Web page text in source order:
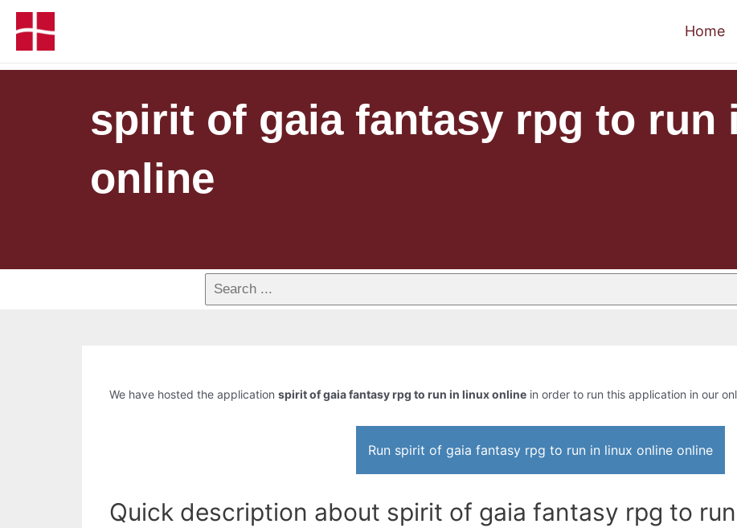
Home
spirit of gaia fantasy rpg to run
online
We have hosted the application spirit of gaia fantasy rpg to run in linux online in order to run this application in our
Run spirit of gaia fantasy rpg to run in linux online online
Quick description about spirit of gaia fantasy rpg to